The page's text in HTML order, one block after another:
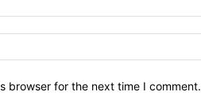
browser for the next time I comment.